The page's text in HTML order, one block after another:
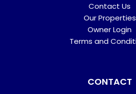
Contact Us
Our Properties
Owner Login
Terms and
CONTACT